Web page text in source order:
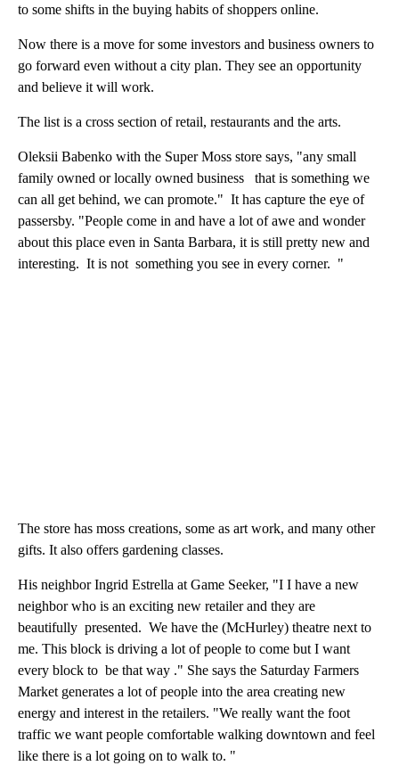
to some shifts in the buying habits of shoppers online.
Now there is a move for some investors and business owners to
go forward even without a city plan. They see an opportunity
and believe it will work.
The list is a cross section of retail, restaurants and the arts.
Oleksii Babenko with the Super Moss store says, "any small
family owned or locally owned business that is something we
can all get behind, we can promote." It has capture the eye of
passersby. "People come in and have a lot of awe and wonder
about this place even in Santa Barbara, it is still pretty new and
interesting. It is not something you see in every corner. "
The store has moss creations, some as art work, and many other
gifts. It also offers gardening classes.
His neighbor Ingrid Estrella at Game Seeker, "I I have a new
neighbor who is an exciting new retailer and they are
beautifully presented. We have the (McHurley) theatre next to
me. This block is driving a lot of people to come but I want
every block to be that way ." She says the Saturday Farmers
Market generates a lot of people into the area creating new
energy and interest in the retailers. "We really want the foot
traffic we want people comfortable walking downtown and feel
like there is a lot going on to walk to. "